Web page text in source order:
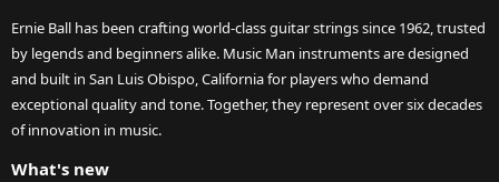
Ernie Ball has been crafting world-class guitar strings since 1962, trusted
by legends and beginners alike. Music Man instruments are designed
and built in San Luis Obispo, California for players who demand
exceptional quality and tone. Together, they represent over six decades
of innovation in music.
What's new